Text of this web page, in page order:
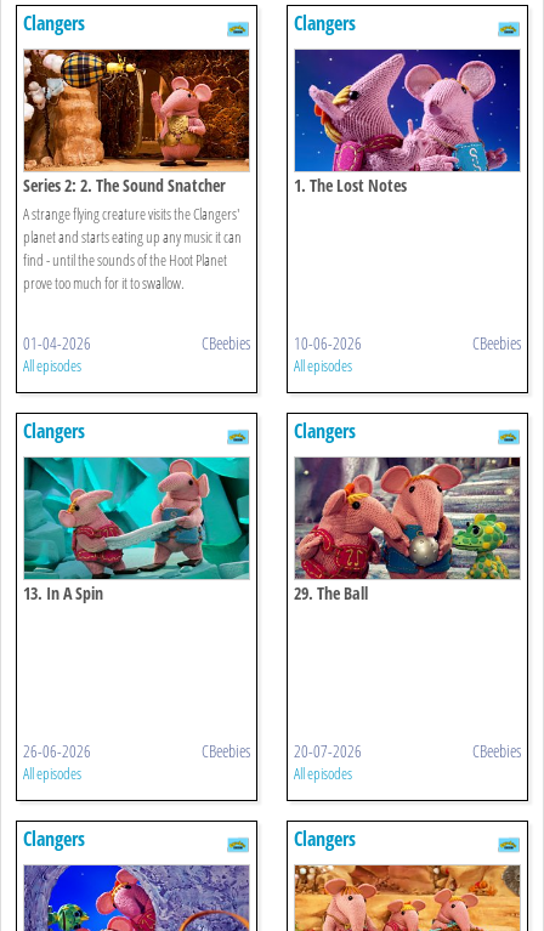
Clangers
Series 2: 2. The Sound Snatcher
A strange flying creature visits the Clangers'
planet and starts eating up any music it can
find - until the sounds of the Hoot Planet
prove too much for it to swallow.
01-04-2026 CBeebies
All episodes
Clangers
1. The Lost Notes
10-06-2026 CBeebies
All episodes
Clangers
13. In A Spin
26-06-2026 CBeebies
All episodes
Clangers
29. The Ball
20-07-2026 CBeebies
All episodes
Clangers Clangers